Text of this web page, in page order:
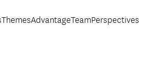
ThemesAdvantageTeamPerspectives